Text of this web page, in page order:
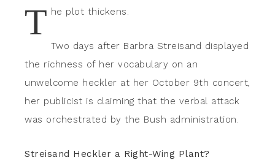
T he plot thickens.
Two days after Barbra Streisand displayed
the richness of her vocabulary on an
unwelcome heckler at her October 9th concert,
her publicist is claiming that the verbal attack
was orchestrated by the Bush administration.
Streisand Heckler a Right-Wing Plant?